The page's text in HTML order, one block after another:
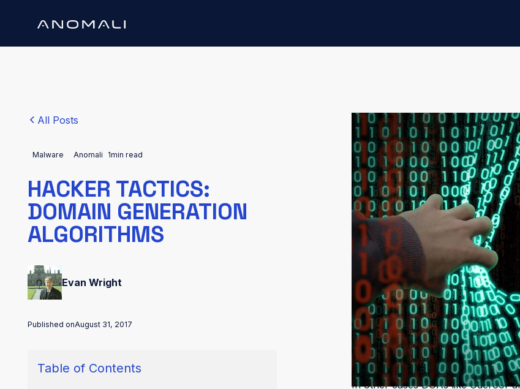
All Posts
Malware Anomali 1min read
HACKER TACTICS:
DOMAIN GENERATION
ALGORITHMS
Evan Wright
Published onAugust 31, 2017
Table of Contents
COAUTHORED BY
Adversaries are constantly
we'll explore new or advanced
cutting-edge defenses.
WHAT ARE DGAS?
DGAs are code that
algorithms behind the malware
creating domains:
The length of the domain name
The possible top-level domains
These algorithms produce
with malware-infected machines.
In other cases DGAs like Oderoor